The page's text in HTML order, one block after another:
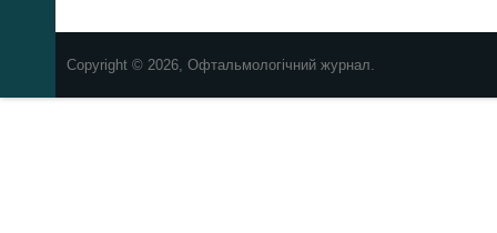
Copyright © 2026, Офтальмологічний журнал.